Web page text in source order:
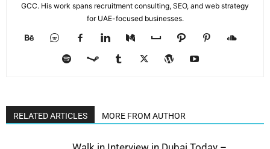
GCC. His work spans recruitment consulting, SEO, and web strategy
for UAE-focused businesses.
RELATED ARTICLES MORE FROM AUTHOR